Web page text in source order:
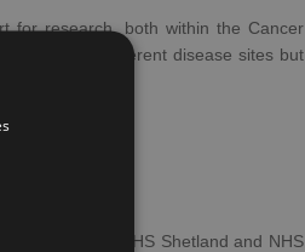
for research, both within the Cancer
Units cover different disease sites but
NHS Orkney, NHS Shetland and NHS